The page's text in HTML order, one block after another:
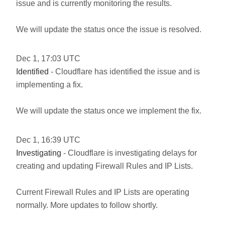
issue and is currently monitoring the results.
We will update the status once the issue is resolved.
Dec 1, 17:03 UTC
Identified - Cloudflare has identified the issue and is
implementing a fix.
We will update the status once we implement the fix.
Dec 1, 16:39 UTC
Investigating - Cloudflare is investigating delays for
creating and updating Firewall Rules and IP Lists.
Current Firewall Rules and IP Lists are operating
normally. More updates to follow shortly.